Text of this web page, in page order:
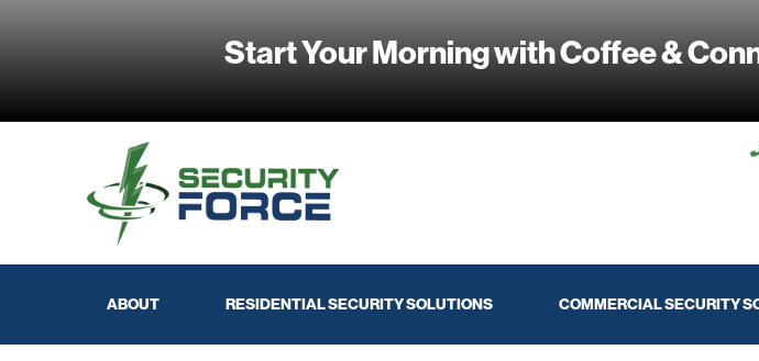
Start Your Morning with Coffee &
ABOUT RESIDENTIAL SECURITY SOLUTIONS COMMERCIAL SECURITY